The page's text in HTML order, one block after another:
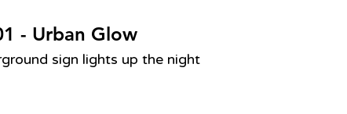
- Urban Glow
sign lights up the night